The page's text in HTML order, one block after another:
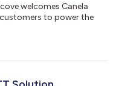
welcomes Canela
to power the